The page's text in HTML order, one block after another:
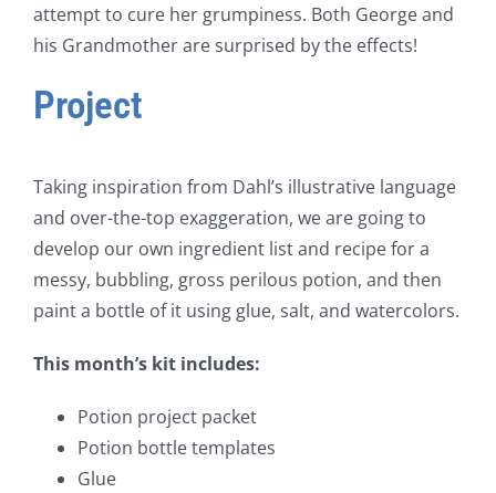
attempt to cure her grumpiness. Both George and
his Grandmother are surprised by the effects!
Project
Taking inspiration from Dahl’s illustrative language
and over-the-top exaggeration, we are going to
develop our own ingredient list and recipe for a
messy, bubbling, gross perilous potion, and then
paint a bottle of it using glue, salt, and watercolors.
This month’s kit includes:
Potion project packet
Potion bottle templates
Glue